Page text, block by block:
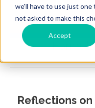
we'll have to use just
not asked to make this
Accept
Brief
Reflections on